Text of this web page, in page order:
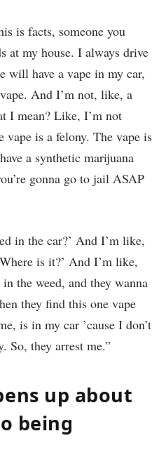
is facts, someone you
at my house. I always drive
will have a vape in my car,
And I’m not, like, a
I mean? Like, I’m not
vape is a felony. The vape is
a synthetic marijuana
gonna go to jail ASAP
in the car?’ And I’m like,
is it?’ And I’m like,
the weed, and they wanna
they find this one vape
is in my car ’cause I don’t
So, they arrest me.”
up about
being